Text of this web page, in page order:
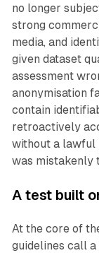
no longer
strong
media, and
given dataset
assessment
anonymisation
contain
retroactively
without a lawful
was mistakenly
A test built
At the core of
guidelines call